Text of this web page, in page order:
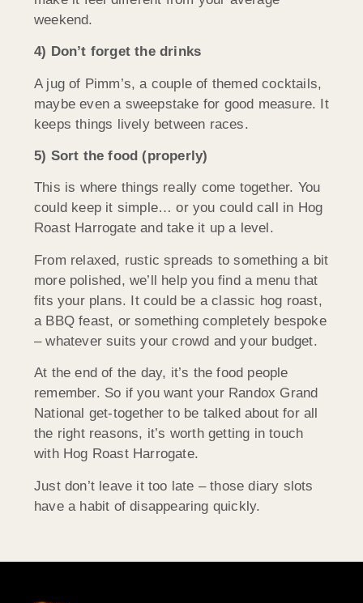
weekend.
4) Don’t forget the drinks
A jug of Pimm’s, a couple of themed cocktails,
maybe even a sweepstake for good measure. It
keeps things lively between races.
5) Sort the food (properly)
This is where things really come together. You
could keep it simple… or you could call in Hog
Roast Harrogate and take it up a level.
From relaxed, rustic spreads to something a bit
more polished, we’ll help you find a menu that
fits your plans. It could be a classic hog roast,
a BBQ feast, or something completely bespoke
– whatever suits your crowd and your budget.
At the end of the day, it’s the food people
remember. So if you want your Randox Grand
National get-together to be talked about for all
the right reasons, it’s worth getting in touch
with Hog Roast Harrogate.
Just don’t leave it too late – those diary slots
have a habit of disappearing quickly.